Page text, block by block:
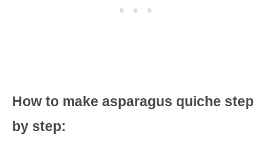
How to make asparagus quiche step
by step: